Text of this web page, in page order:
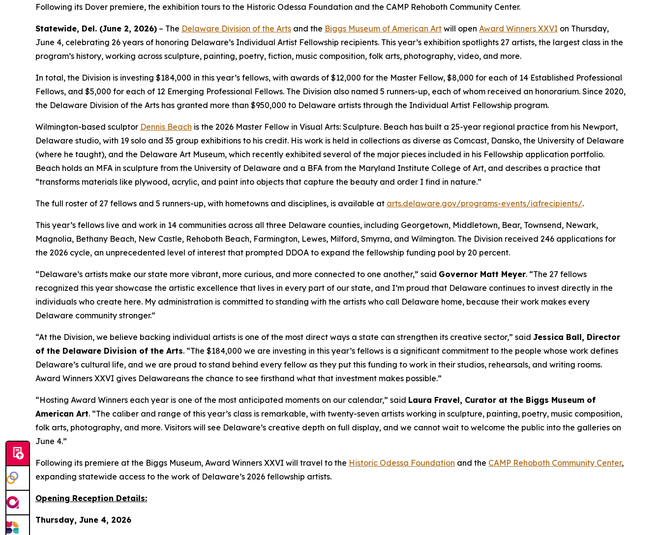
Following its Dover premiere, the exhibition tours to the Historic Odessa Foundation and the CAMP Rehoboth Community Center.
Statewide, Del. (June 2, 2026) – The Delaware Division of the Arts and the Biggs Museum of American Art will open Award Winners XXVI on Thursday,
June 4, celebrating 26 years of honoring Delaware’s Individual Artist Fellowship recipients. This year’s exhibition spotlights 27 artists, the largest class in the
program’s history, working across sculpture, painting, poetry, fiction, music composition, folk arts, photography, video, and more.
In total, the Division is investing $184,000 in this year’s fellows, with awards of $12,000 for the Master Fellow, $8,000 for each of 14 Established Professional
Fellows, and $5,000 for each of 12 Emerging Professional Fellows. The Division also named 5 runners-up, each of whom received an honorarium. Since 2020,
the Delaware Division of the Arts has granted more than $950,000 to Delaware artists through the Individual Artist Fellowship program.
Wilmington-based sculptor Dennis Beach is the 2026 Master Fellow in Visual Arts: Sculpture. Beach has built a 25-year regional practice from his Newport,
Delaware studio, with 19 solo and 35 group exhibitions to his credit. His work is held in collections as diverse as Comcast, Dansko, the University of Delaware
(where he taught), and the Delaware Art Museum, which recently exhibited several of the major pieces included in his Fellowship application portfolio.
Beach holds an MFA in sculpture from the University of Delaware and a BFA from the Maryland Institute College of Art, and describes a practice that
“transforms materials like plywood, acrylic, and paint into objects that capture the beauty and order I find in nature.”
The full roster of 27 fellows and 5 runners-up, with hometowns and disciplines, is available at arts.delaware.gov/programs-events/iafrecipients/.
This year’s fellows live and work in 14 communities across all three Delaware counties, including Georgetown, Middletown, Bear, Townsend, Newark,
Magnolia, Bethany Beach, New Castle, Rehoboth Beach, Farmington, Lewes, Milford, Smyrna, and Wilmington. The Division received 246 applications for
the 2026 cycle, an unprecedented level of interest that prompted DDOA to expand the fellowship funding pool by 20 percent.
“Delaware’s artists make our state more vibrant, more curious, and more connected to one another,” said Governor Matt Meyer. “The 27 fellows
recognized this year showcase the artistic excellence that lives in every part of our state, and I’m proud that Delaware continues to invest directly in the
individuals who create here. My administration is committed to standing with the artists who call Delaware home, because their work makes every
Delaware community stronger.”
“At the Division, we believe backing individual artists is one of the most direct ways a state can strengthen its creative sector,” said Jessica Ball, Director
of the Delaware Division of the Arts. “The $184,000 we are investing in this year’s fellows is a significant commitment to the people whose work defines
Delaware’s cultural life, and we are proud to stand behind every fellow as they put this funding to work in their studios, rehearsals, and writing rooms.
Award Winners XXVI gives Delawareans the chance to see firsthand what that investment makes possible.”
“Hosting Award Winners each year is one of the most anticipated moments on our calendar,” said Laura Fravel, Curator at the Biggs Museum of
American Art. “The caliber and range of this year’s class is remarkable, with twenty-seven artists working in sculpture, painting, poetry, music composition,
folk arts, photography, and more. Visitors will see Delaware’s creative depth on full display, and we cannot wait to welcome the public into the galleries on
June 4.”
Following its premiere at the Biggs Museum, Award Winners XXVI will travel to the Historic Odessa Foundation and the CAMP Rehoboth Community Center,
expanding statewide access to the work of Delaware’s 2026 fellowship artists.
Opening Reception Details:
Thursday, June 4, 2026